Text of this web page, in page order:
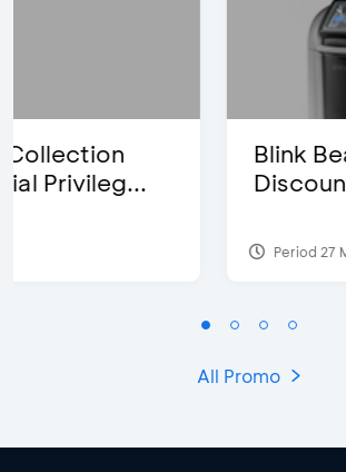
Blink Beauty Clinic - 25%
Discount & Special Bonus
Period 27 Mar 2025 - 31 Aug 2026
All Promo